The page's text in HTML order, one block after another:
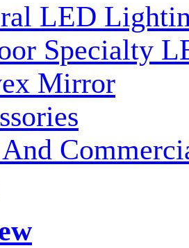
LED
Specialty
Mirror